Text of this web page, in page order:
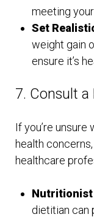
meeting
Set
weight gain
ensure it’s
7. Consult a
If you’re
health
healthcare
Nutritionist
dietitian can